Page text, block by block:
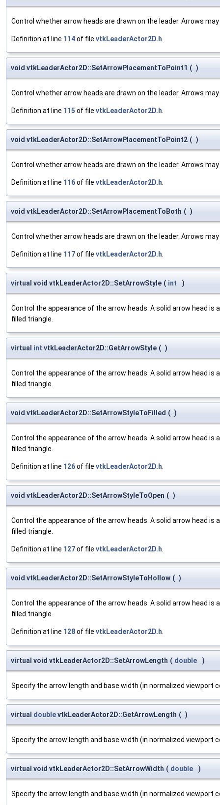
Control whether arrow heads are drawn on the leader. Arrows
Definition at line 114of file vtkLeaderActor2D.h
void vtkLeaderActor2D::SetArrowPlacementToPoint1 ( )
Control whether arrow heads are drawn on the leader. Arrows
Definition at line 115 of file vtkLeaderActor2D.h
void vtkLeaderActor2D::SetArrowPlacementToPoint2 ( )
Control whether arrow heads are drawn on the leader. Arrows
Definition at line 116of file vtkLeaderActor2D.h
void vtkLeaderActor2D::SetArrowPlacementToBoth ( )
Control whether arrow heads are drawn on the leader. Arrows
Definition at line 117of file vtkLeaderActor2D.h
virtual void vtkLeaderActor2D::SetArrowStyle ( int )
Control the appearance of the arrow heads. A solid arrow head is
filled triangle.
virtual int vtkLeaderActor2D::GetArrowStyle ( )
Control the appearance of the arrow heads. A solid arrow head is
filled triangle.
void vtkLeaderActor2D::SetArrowStyleToFilled ( )
Control the appearance of the arrow heads. A solid arrow head is
filled triangle.
Definition at line 126of file vtkLeaderActor2D.h
void vtkLeaderActor2D::SetArrowStyleToOpen ( )
Control the appearance of the arrow heads. A solid arrow head is
filled triangle.
Definition at line 127of file vtkLeaderActor2D.h
void vtkLeaderActor2D::SetArrowStyleToHollow ( )
Control the appearance of the arrow heads. A solid arrow head is
filled triangle.
Definition at line 128of file vtkLeaderActor2D.h
virtual void vtkLeaderActor2D::SetArrowLength ( double )
Specify the arrow length and base width (in normalized viewport
virtual doublevtkLeaderActor2D::GetArrowLength ( )
Specify the arrow length and base width (in normalized viewport
virtual void vtkLeaderActor2D::SetArrowWidth ( double )
Specify the arrow length and base width (in normalized viewport